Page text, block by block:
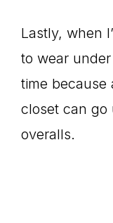
Lastly, when
to wear
time because
closet can go
overalls.